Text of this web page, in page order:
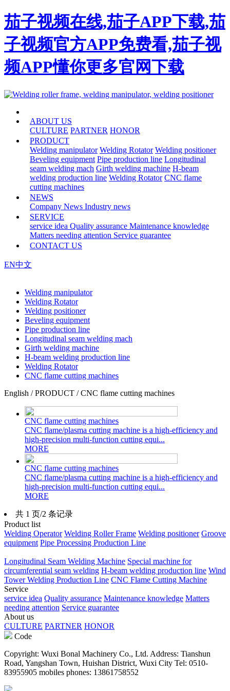
茄子视频在线,茄子APP下载,茄
子视频官方APP免费看,茄子视
频APP懂你更多官网下载
ABOUT US
CULTURE PARTNER HONOR
PRODUCT
Welding manipulator Welding Rotator Welding positioner
Beveling equipment Pipe production line Longitudinal
seam welding mach Girth welding machine H-beam
welding production line Welding Rotator CNC flame
cutting machines
NEWS
Company News Industry news
SERVICE
service idea Quality assurance Maintenance knowledge
Matters needing attention Service guarantee
CONTACT US
EN中文
Welding manipulator
Welding Rotator
Welding positioner
Beveling equipment
Pipe production line
Longitudinal seam welding mach
Girth welding machine
H-beam welding production line
Welding Rotator
CNC flame cutting machines
English / PRODUCT / CNC flame cutting machines
CNC flame cutting machines
CNC flame/plasma cutting machine is a high-efficiency and
high-precision multi-function cutting equi...
MORE
CNC flame cutting machines
CNC flame/plasma cutting machine is a high-efficiency and
high-precision multi-function cutting equi...
MORE
共 1 页/2 条记录
Product list
Welding Operator Welding Roller Frame Welding positioner Groove
equipment Pipe Processing Production Line
Longitudinal Seam Welding Machine Special machine for
circumferential seam welding H-beam welding production line Wind
Tower Welding Production Line CNC Flame Cutting Machine
Service
service idea Quality assurance Maintenance knowledge Matters
needing attention Service guarantee
About us
CULTURE PARTNER HONOR
Code
Copyright: Wuxi Bonal Machinery Co., Ltd. Address: Tianshun
Road, Yangshan Town, Huishan District, Wuxi City Tel: 0510-
83955905 mobiles phones: 13861758552